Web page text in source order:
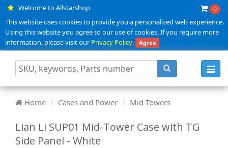
Welcome to Allstarshop 0
This website uses cookies to provide you a personalized web experience.
Using this website you agree to our use of cookies. If you require more
information, please visit ourPrivacy Policy. Agree
Home Cases and Power Mid-Towers
Lian Li SUP01 Mid-Tower Case with TG
Side Panel - White